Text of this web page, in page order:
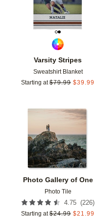
Varsity Stripes
Sweatshirt Blanket
Starting at $79.99 $39.99
Photo Gallery of One
Photo Tile
4.75 (226)
Starting at $24.99 $21.99